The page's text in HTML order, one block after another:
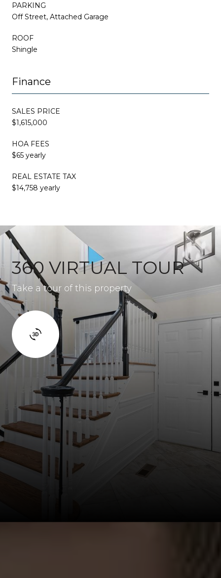
PARKING
Off Street, Attached Garage
ROOF
Shingle
Finance
SALES PRICE
$1,615,000
HOA FEES
$65 yearly
REAL ESTATE TAX
$14,758 yearly
360 VIRTUAL TOUR
Take a tour of this property